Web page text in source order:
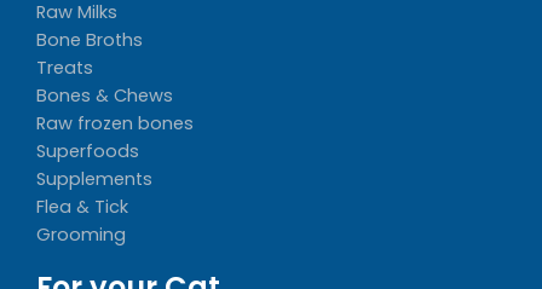
Raw Milks
Bone Broths
Treats
Bones & Chews
Raw frozen bones
Superfoods
Supplements
Flea & Tick
Grooming